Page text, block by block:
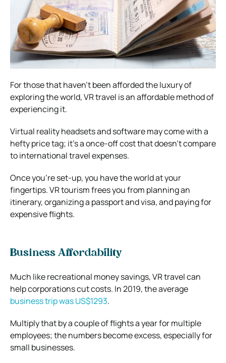
For those that haven’t been afforded the luxury of
exploring the world, VR travel is an affordable method of
experiencing it.
Virtual reality headsets and software may come with a
hefty price tag; it’s a once-off cost that doesn’t compare
to international travel expenses.
Once you’re set-up, you have the world at your
fingertips. VR tourism frees you from planning an
itinerary, organizing a passport and visa, and paying for
expensive flights.
Business Affordability
Much like recreational money savings, VR travel can
help corporations cut costs. In 2019, the average
business trip was US$1293.
Multiply that by a couple of flights a year for multiple
employees; the numbers become excess, especially for
small businesses.